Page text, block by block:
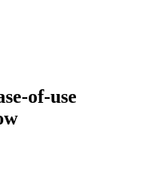
of-use